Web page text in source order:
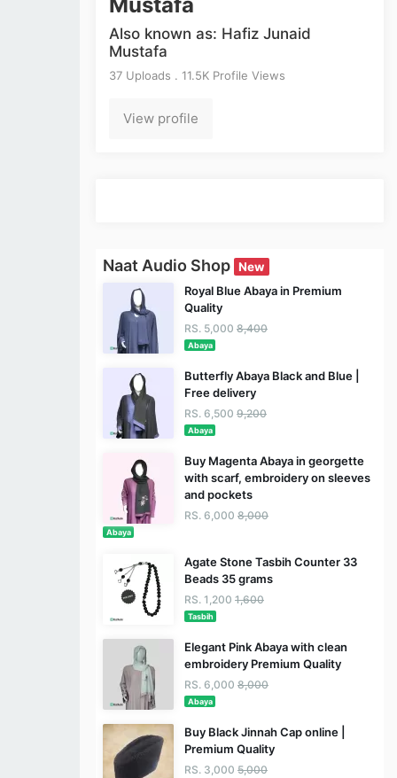
Also known as: Hafiz Junaid
Mustafa
37 Uploads . 11.5K Profile Views
View profile
Naat Audio Shop New
Royal Blue Abaya in Premium
Quality
RS. 5,000 8,400
Abaya
Butterfly Abaya Black and Blue |
Free delivery
RS. 6,500 9,200
Abaya
Buy Magenta Abaya in georgette
with scarf, embroidery on sleeves
and pockets
RS. 6,000 8,000
Abaya
Agate Stone Tasbih Counter 33
Beads 35 grams
RS. 1,200 1,600
Tasbih
Elegant Pink Abaya with clean
embroidery Premium Quality
RS. 6,000 8,000
Abaya
Buy Black Jinnah Cap online |
Premium Quality
RS. 3,000 5,000